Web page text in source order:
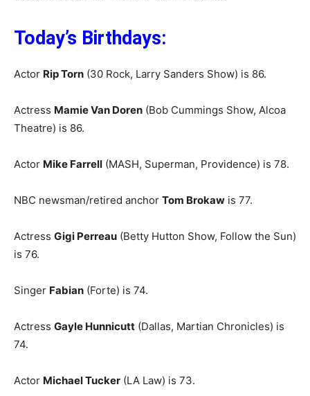
Today’s Birthdays:
Actor Rip Torn (30 Rock, Larry Sanders Show) is 86.
Actress Mamie Van Doren (Bob Cummings Show, Alcoa
Theatre) is 86.
Actor Mike Farrell (MASH, Superman, Providence) is 78.
NBC newsman/retired anchor Tom Brokaw is 77.
Actress Gigi Perreau (Betty Hutton Show, Follow the Sun)
is 76.
Singer Fabian (Forte) is 74.
Actress Gayle Hunnicutt (Dallas, Martian Chronicles) is
74.
Actor Michael Tucker (LA Law) is 73.